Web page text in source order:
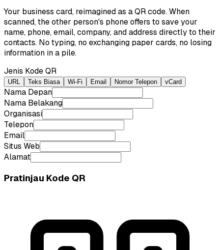
Your business card, reimagined as a QR code. When
scanned, the other person's phone offers to save your
name, phone, email, company, and address directly to their
contacts. No typing, no exchanging paper cards, no losing
information in a pile.
Jenis Kode QR
URL Teks Biasa Wi-Fi Email Nomor Telepon vCard
Nama Depan
Nama Belakang
Organisasi
Telepon
Email
Situs Web
Alamat
Pratinjau Kode QR